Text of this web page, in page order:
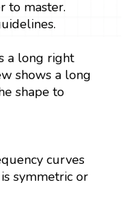
to master.
a long right
shows a long
shape to
curves
symmetric or